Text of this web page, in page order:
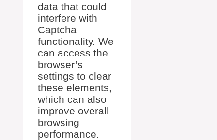
data that could
interfere with
Captcha
functionality. We
can access the
browser’s
settings to clear
these elements,
which can also
improve overall
browsing
performance.